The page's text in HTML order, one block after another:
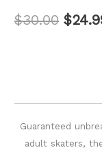
$30.00 $
Guaranteed
adult skaters,